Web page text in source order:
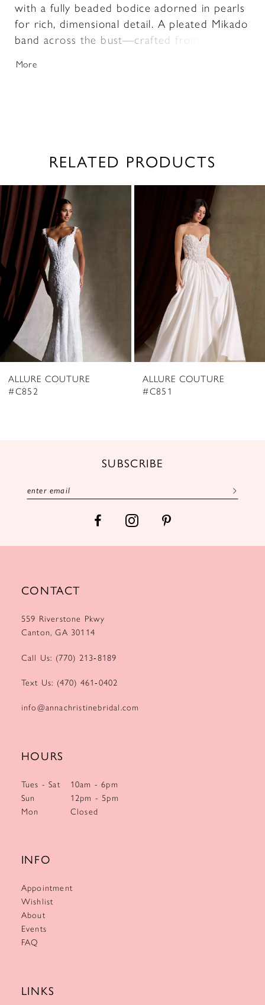
with a fully beaded bodice adorned in pearls
for rich, dimensional detail. A pleated Mikado
band across the bust—crafted from the
sculpted finish while highlighting the neckline.
More
RELATED PRODUCTS
Related
Products
Carousel
Skip
to
end
AUTOPLAY
SLIDE
SLIDE
1
2
3
4
5
7
8
9
ALLURE COUTURE
#C852
ALLURE COUTURE
#C851
SUBSCRIBE
CONTACT
559 Riverstone Pkwy
Canton, GA 30114
Call Us: (770) 213‑8189
Text Us: (470) 461‑0402
info@annachristinebridal.com
HOURS
Tues - Sat
10am - 6pm
Sun
12pm - 5pm
Mon
Closed
INFO
Appointment
Wishlist
About
Events
FAQ
LINKS